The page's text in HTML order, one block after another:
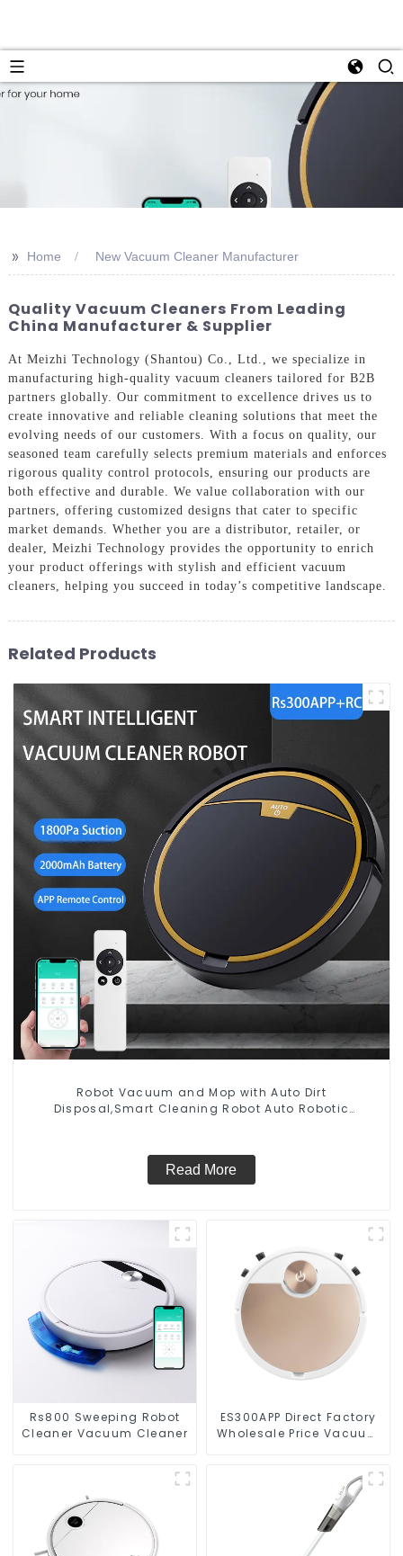
>> Home New Vacuum Cleaner Manufacturer
Quality Vacuum Cleaners From Leading
China Manufacturer & Supplier
At Meizhi Technology (Shantou) Co., Ltd., we specialize in
manufacturing high-quality vacuum cleaners tailored for B2B
partners globally. Our commitment to excellence drives us to
create innovative and reliable cleaning solutions that meet the
evolving needs of our customers. With a focus on quality, our
seasoned team carefully selects premium materials and enforces
rigorous quality control protocols, ensuring our products are
both effective and durable. We value collaboration with our
partners, offering customized designs that cater to specific
market demands. Whether you are a distributor, retailer, or
dealer, Мeizhi Technology provides the opportunity to enrich
your product offerings with stylish and efficient vacuum
cleaners, helping you succeed in today’s competitive landscape.
Related Products
Robot Vacuum and Mop with Auto Dirt
Disposal,Smart Cleaning Robot Auto Robotic
Read More
Rs800 Sweeping Robot
Cleaner Vacuum Cleaner
ES300APP Direct Factory
Wholesale Price Vacuum